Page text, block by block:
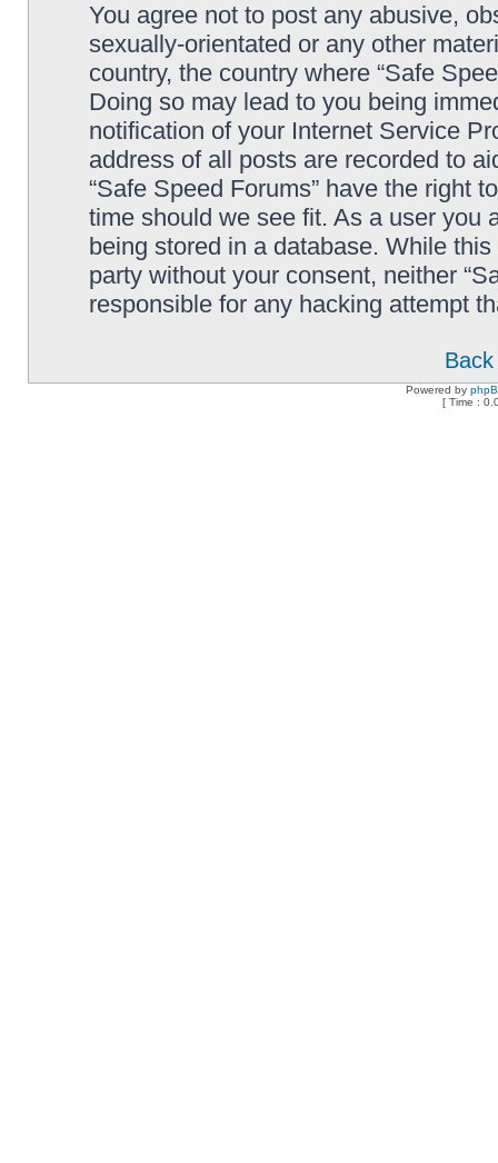
You agree not to post any abusive,
sexually-orientated or any other
country, the country where “Safe
Doing so may lead to you being
notification of your Internet Service
address of all posts are recorded to
“Safe Speed Forums” have the right
time should we see fit. As a user you
being stored in a database. While
party without your consent, neither
responsible for any hacking attempt
Powered by
[ Time :